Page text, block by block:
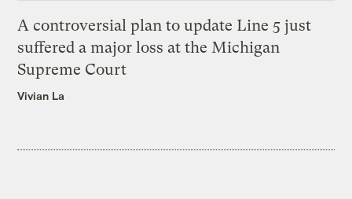
A controversial plan to update Line 5 just
suffered a major loss at the Michigan
Supreme Court
Vivian La